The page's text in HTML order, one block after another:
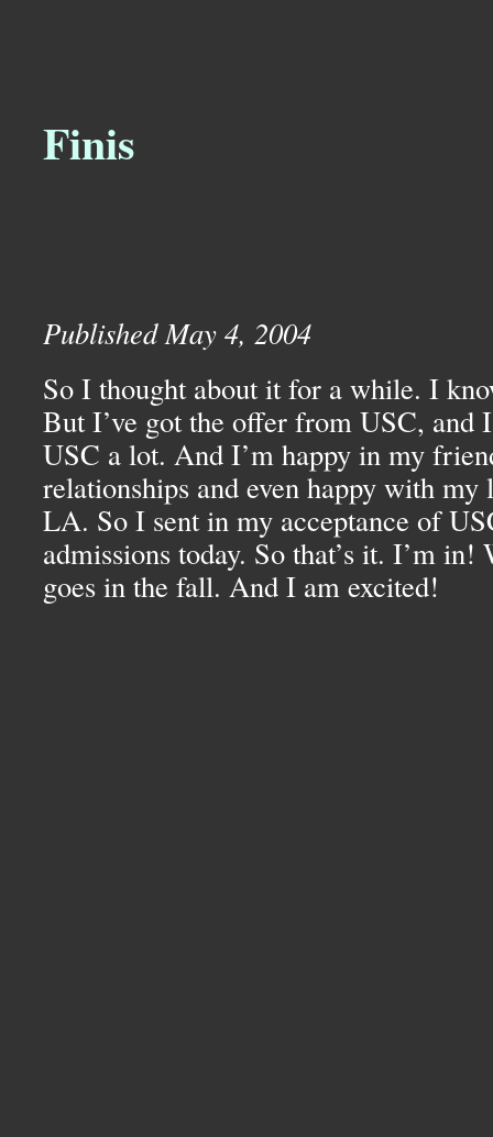
Finis
Published May 4, 2004
So I thought about it for a while. I
But I’ve got the offer from USC, and
USC a lot. And I’m happy in my
relationships and even happy with
LA. So I sent in my acceptance of
admissions today. So that’s it. I’m in!
goes in the fall. And I am excited!